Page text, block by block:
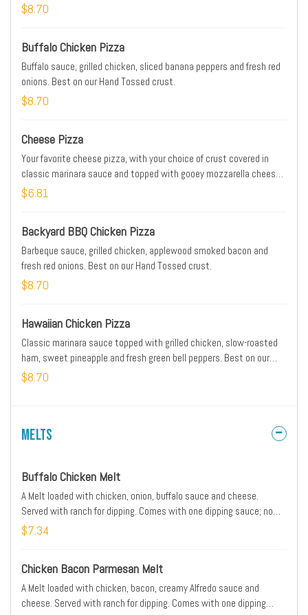
$8.70
Buffalo Chicken Pizza
Buffalo sauce, grilled chicken, sliced banana peppers and fresh red
onions. Best on our Hand Tossed crust.
$8.70
Cheese Pizza
Your favorite cheese pizza, with your choice of crust covered in
classic marinara sauce and topped with gooey mozzarella cheese.
It's anything but "plain."
$6.81
Backyard BBQ Chicken Pizza
Barbeque sauce, grilled chicken, applewood smoked bacon and
fresh red onions. Best on our Hand Tossed crust.
$8.70
Hawaiian Chicken Pizza
Classic marinara sauce topped with grilled chicken, slow-roasted
ham, sweet pineapple and fresh green bell peppers. Best on our
Thin 'N Crispy® crust.
$8.70
Melts
Buffalo Chicken Melt
A Melt loaded with chicken, onion, buffalo sauce and cheese.
Served with ranch for dipping. Comes with one dipping sauce; no
substitutions.
$7.34
Chicken Bacon Parmesan Melt
A Melt loaded with chicken, bacon, creamy Alfredo sauce and
cheese. Served with ranch for dipping. Comes with one dipping